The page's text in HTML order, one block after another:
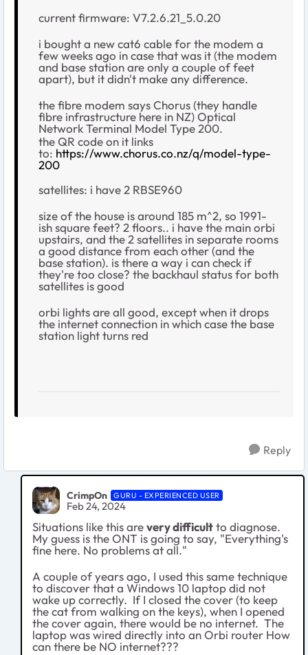
current firmware: V7.2.6.21_5.0.20
i bought a new cat6 cable for the modem a
few weeks ago in case that was it (the modem
and base station are only a couple of feet
apart), but it didn't make any difference.
the fibre modem says Chorus (they handle
fibre infrastructure here in NZ) Optical
Network Terminal Model Type 200.
the QR code on it links
to: https://www.chorus.co.nz/q/model-type-
200
satellites: i have 2 RBSE960
size of the house is around 185 m^2, so 1991-
ish square feet? 2 floors.. i have the main orbi
upstairs, and the 2 satellites in separate rooms
a good distance from each other (and the
base station). is there a way i can check if
they're too close? the backhaul status for both
satellites is good
orbi lights are all good, except when it drops
the internet connection in which case the base
station light turns red
Reply
CrimpOn GURU - EXPERIENCED USER
Feb 24, 2024
Situations like this arevery difficultto diagnose.
My guess is the ONT is going to say, "Everything's
fine here. No problems at all."
A couple of years ago, I used this same technique
to discover that a Windows 10 laptop did not
wake up correctly. If I closed the cover (to keep
the cat from walking on the keys), when I opened
the cover again, there would be no internet. The
laptop was wired directly into an Orbi router How
can there be NO internet???